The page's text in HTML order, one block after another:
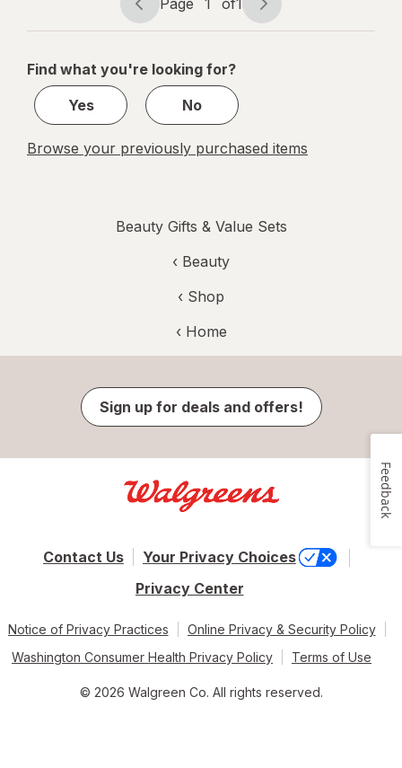
Cashmere
Page
navigation
Page
1
1
Find what you're looking for?
Yes
No
Browse your previously purchased items
Beauty Gifts & Value Sets
‹ Beauty
‹ Shop
‹ Home
Sign up for deals and offers!
Contact Us
Your Privacy Choices
Privacy Center
Notice of Privacy Practices
Online Privacy & Security Policy
Washington Consumer Health Privacy Policy
Terms of Use
© 2026 Walgreen Co. All rights reserved.
Feedback